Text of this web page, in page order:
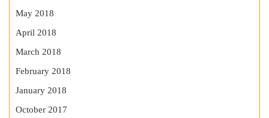
May 2018
April 2018
March 2018
February 2018
January 2018
October 2017